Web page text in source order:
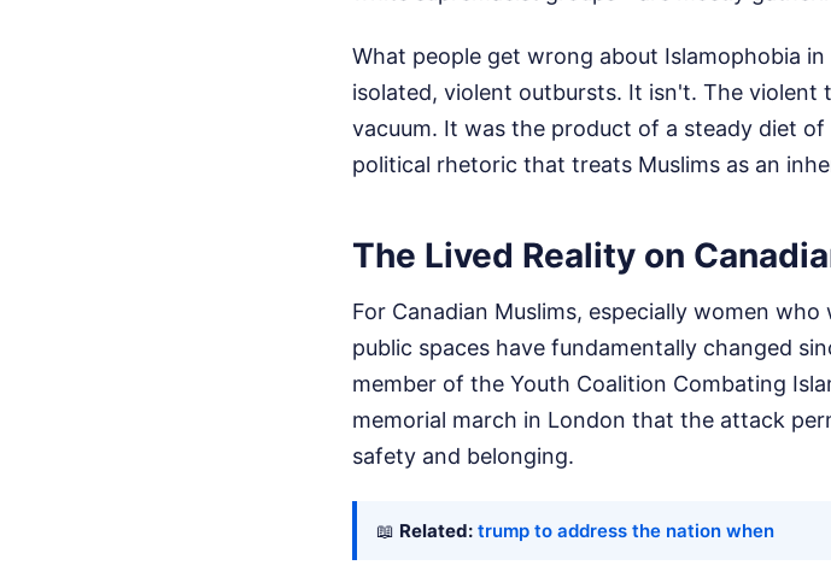
What people get wrong about Islamophobia
isolated, violent outbursts. It isn't. The
vacuum. It was the product of a steady diet
political rhetoric that treats Muslims as an
The Lived Reality on
For Canadian Muslims, especially women
public spaces have fundamentally changed
member of the Youth Coalition Combating
memorial march in London that the attack
safety and belonging.
📖 Related: trump to address the nation when